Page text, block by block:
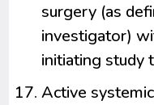
surgery (as
investigator)
initiating study
Active